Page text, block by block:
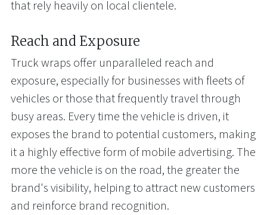
that rely heavily on local clientele.
Reach and Exposure
Truck wraps offer unparalleled reach and
exposure, especially for businesses with fleets of
vehicles or those that frequently travel through
busy areas. Every time the vehicle is driven, it
exposes the brand to potential customers, making
it a highly effective form of mobile advertising. The
more the vehicle is on the road, the greater the
brand's visibility, helping to attract new customers
and reinforce brand recognition.